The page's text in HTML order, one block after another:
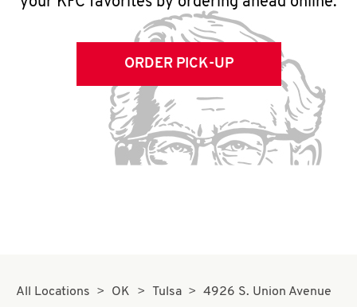
ORDER PICK-UP
All Locations OK Tulsa
4926 S. Union Avenue